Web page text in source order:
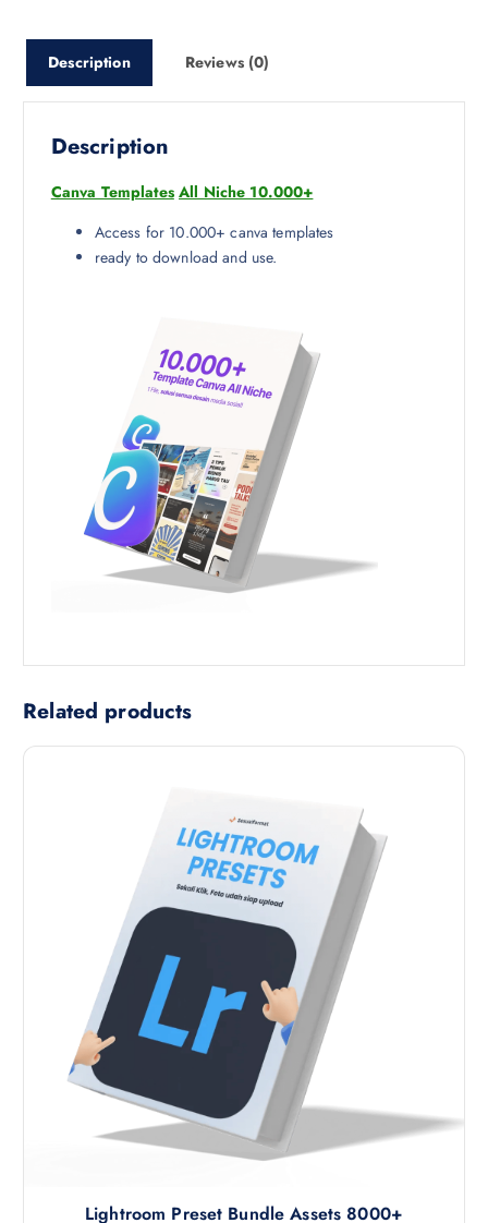
Description Reviews (0)
Description
Canva Templates All Niche 10.000+
Access for 10.000+ canva templates
ready to download and use.
Related products
Lightroom Preset Bundle Assets 8000+